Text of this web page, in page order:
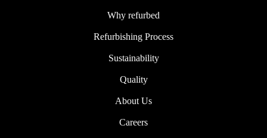
Why refurbed
Refurbishing Process
Sustainability
Quality
About Us
Careers